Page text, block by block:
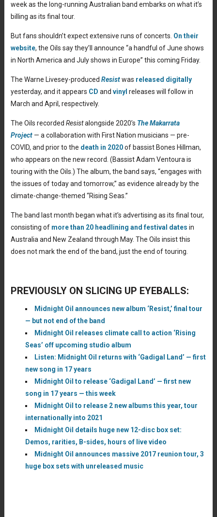
week as the long-running Australian band embarks on what it’s
billing as its final tour.
But fans shouldn’t expect extensive runs of concerts. On their
website, the Oils say they’ll announce “a handful of June shows
in North America and July shows in Europe” this coming Friday.
The Warne Livesey-produced Resistwas released digitally
yesterday, and it appears CD and vinyl releases will follow in
March and April, respectively.
The Oils recorded Resistalongside 2020’s The Makarrata
Project— a collaboration with First Nation musicians — pre-
COVID, and prior to the death in 2020of bassist Bones Hillman,
who appears on the new record. (Bassist Adam Ventoura is
touring with the Oils.) The album, the band says, “engages with
the issues of today and tomorrow,” as evidence already by the
climate-change-themed “Rising Seas.”
The band last month began what it’s advertising as its final tour,
consisting of more than 20 headlining and festival dates in
Australia and New Zealand through May. The Oils insist this
does not mark the end of the band, just the end of touring.
PREVIOUSLY ON SLICING UP EYEBALLS:
Midnight Oil announces new album ‘Resist,’ final tour
— but not end of the band
Midnight Oil releases climate call to action ‘Rising
Seas’ off upcoming studio album
Listen: Midnight Oil returns with ‘Gadigal Land’ — first
new song in 17 years
Midnight Oil to release ‘Gadigal Land’ — first new
song in 17 years — this week
Midnight Oil to release 2 new albums this year, tour
internationally into 2021
Midnight Oil details huge new 12-disc box set:
Demos, rarities, B-sides, hours of live video
Midnight Oil announces massive 2017 reunion tour, 3
huge box sets with unreleased music